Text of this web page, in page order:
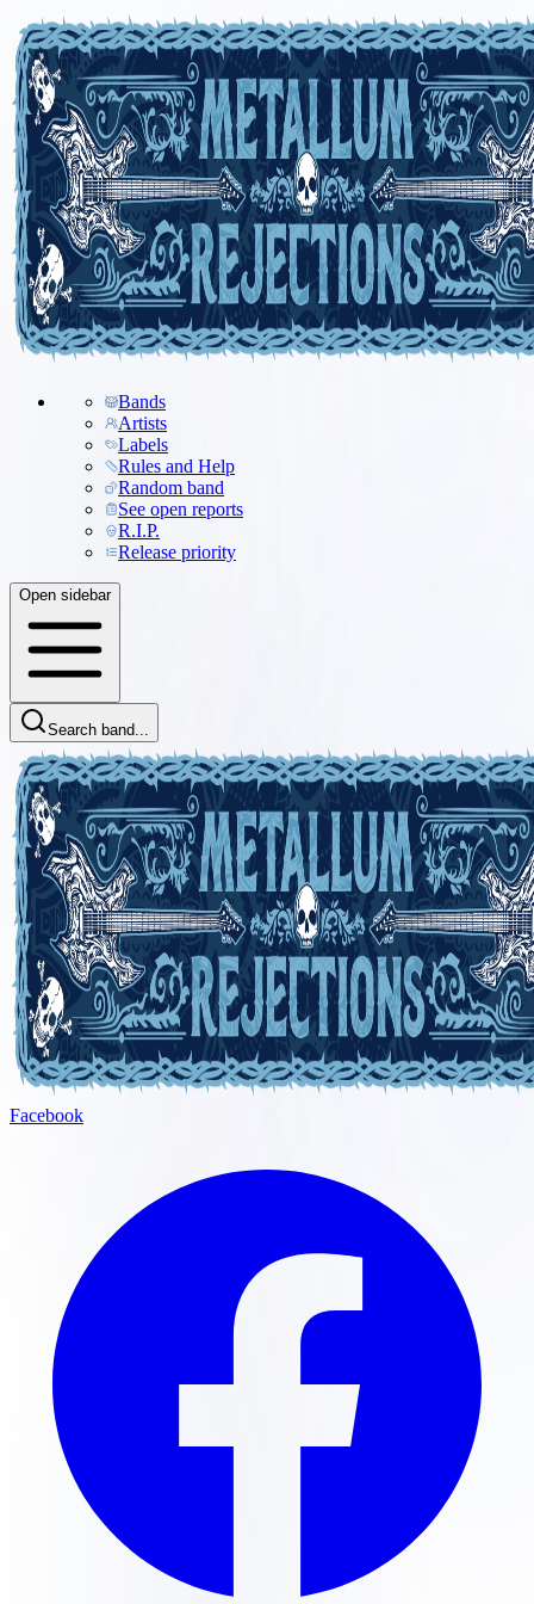
Bands
Artists
Labels
Rules and Help
Random band
See open reports
R.I.P.
Release priority
Open sidebar
Search band...
Facebook